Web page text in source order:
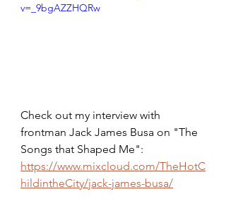
v=_9bgAZZHQRw
Check out my interview with
frontman Jack James Busa on "The
Songs that Shaped Me":
https://www.mixcloud.com/TheHotC
hildintheCity/jack-james-busa/